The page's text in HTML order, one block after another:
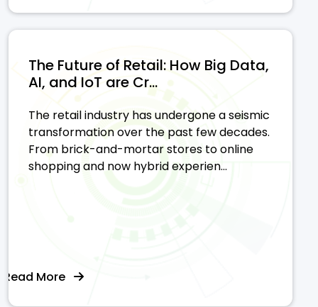
The Future of Retail: How Big Data,
AI, and IoT are Cr...
The retail industry has undergone a seismic
transformation over the past few decades.
From brick-and-mortar stores to online
shopping and now hybrid experien...
Read More